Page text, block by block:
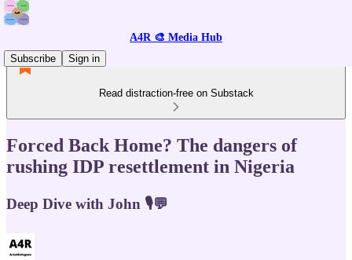
A4R 🎨 Media Hub
Subscribe
Sign in
Read distraction-free on Substack
Forced Back Home? The dangers of
rushing IDP resettlement in Nigeria
Deep Dive with John 🎙️💬